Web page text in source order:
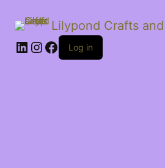
Lilypond Crafts
LinkedIn
Instagram
Facebook
Log in